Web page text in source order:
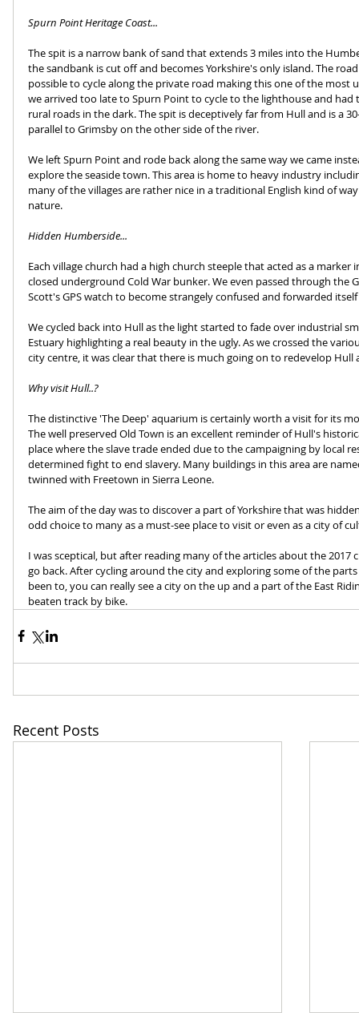
Spurn Point Heritage Coast...
The spit is a narrow bank of sand that extends 3 miles into the
the sandbank is cut off and becomes Yorkshire's only island. The
possible to cycle along the private road making this one of the
we arrived too late to Spurn Point to cycle to the lighthouse and
rural roads in the dark. The spit is deceptively far from Hull and is a
parallel to Grimsby on the other side of the river.
We left Spurn Point and rode back along the same way we came
explore the seaside town. This area is home to heavy industry
many of the villages are rather nice in a traditional English kind of
nature.
Hidden Humberside...
Each village church had a high church steeple that acted as a
closed underground Cold War bunker. We even passed through the
Scott's GPS watch to become strangely confused and forwarded
We cycled back into Hull as the light started to fade over industrial
Estuary highlighting a real beauty in the ugly. As we crossed the
city centre, it was clear that there is much going on to redevelop Hull
Why visit Hull..?
The distinctive 'The Deep' aquarium is certainly worth a visit for its
The well preserved Old Town is an excellent reminder of Hull's
place where the slave trade ended due to the campaigning by local
determined fight to end slavery. Many buildings in this area are
twinned with Freetown in Sierra Leone.
The aim of the day was to discover a part of Yorkshire that was
odd choice to many as a must-see place to visit or even as a city of
I was sceptical, but after reading many of the articles about the
go back. After cycling around the city and exploring some of the
been to, you can really see a city on the up and a part of the East
beaten track by bike.
Recent Posts